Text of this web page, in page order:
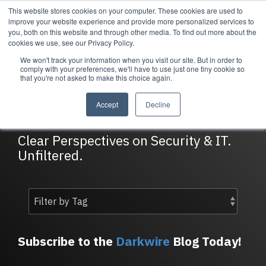
This website stores cookies on your computer. These cookies are used to
improve your website experience and provide more personalized services to
you, both on this website and through other media. To find out more about the
cookies we use, see our Privacy Policy.
We won't track your information when you visit our site. But in order to
comply with your preferences, we'll have to use just one tiny cookie so
that you're not asked to make this choice again.
Accept Decline
Skip
to
the
main
Services
and managed
security
services to
meet your
needs.
Managed Security
Services
Company
partners with
businesses to
deliver lasting
security and
About Cortrucent
About Cortrucent
Resources
insights, industry
updates, and
expert resources to
strengthen your
cybersecurity and
IT strategy.
Resources
DarkWire Blog
Clear Perspectives on Security & IT.
Unfiltered.
Subscribe to the Darkwire Blog Today!